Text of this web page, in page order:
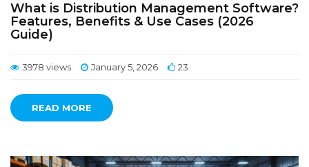
What is Distribution Management Software?
Features, Benefits & Use Cases (2026
Guide)
3978 views January 5, 2026 23
READ MORE